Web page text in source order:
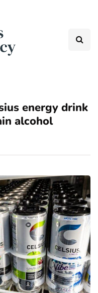
energy drink
alcohol